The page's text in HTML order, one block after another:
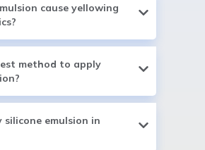
cause yellowing
method to apply
silicone emulsion in